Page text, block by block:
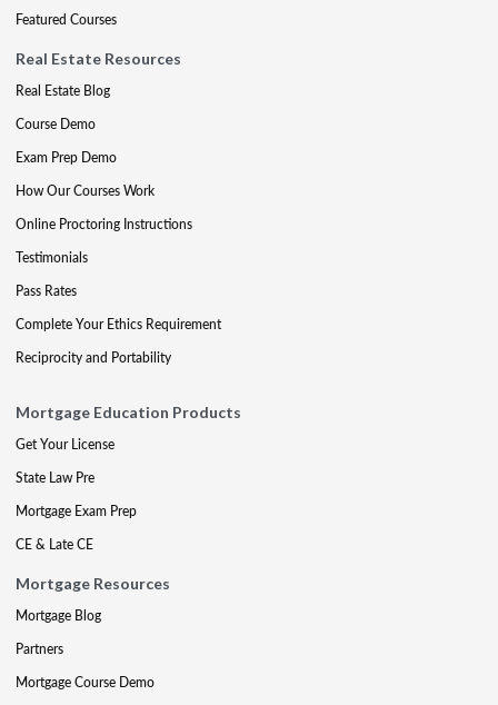
Featured Courses
Real Estate Resources
Real Estate Blog
Course Demo
Exam Prep Demo
How Our Courses Work
Online Proctoring Instructions
Testimonials
Pass Rates
Complete Your Ethics Requirement
Reciprocity and Portability
Mortgage Education Products
Get Your License
State Law Pre
Mortgage Exam Prep
CE & Late CE
Mortgage Resources
Mortgage Blog
Partners
Mortgage Course Demo